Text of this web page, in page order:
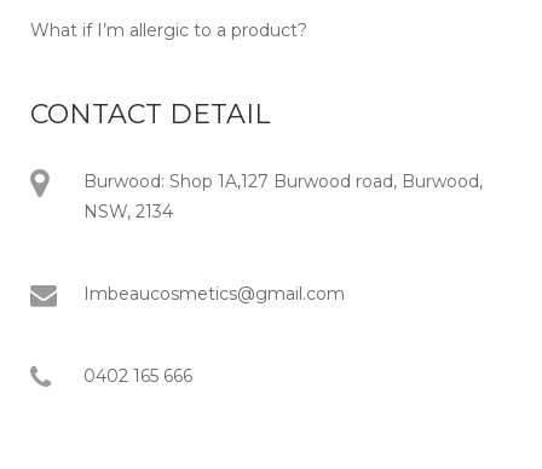
What if I’m allergic to a product?
CONTACT DETAIL
Burwood: Shop 1A,127 Burwood road, Burwood,
NSW, 2134
Imbeaucosmetics@gmail.com
0402 165 666